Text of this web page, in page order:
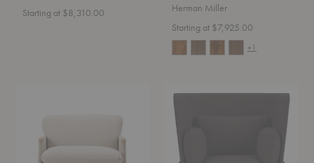
Starting at $8,310.00
Herman Miller
Starting at $7,925.00
+1
Cloud
High-
Back
Lounge
Chair